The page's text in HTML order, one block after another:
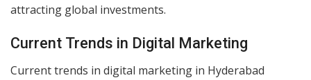
attracting global investments.
Current Trends in Digital Marketing
Current trends in digital marketing in Hyderabad